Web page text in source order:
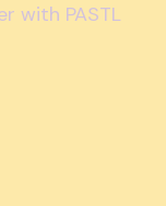
with PASTL